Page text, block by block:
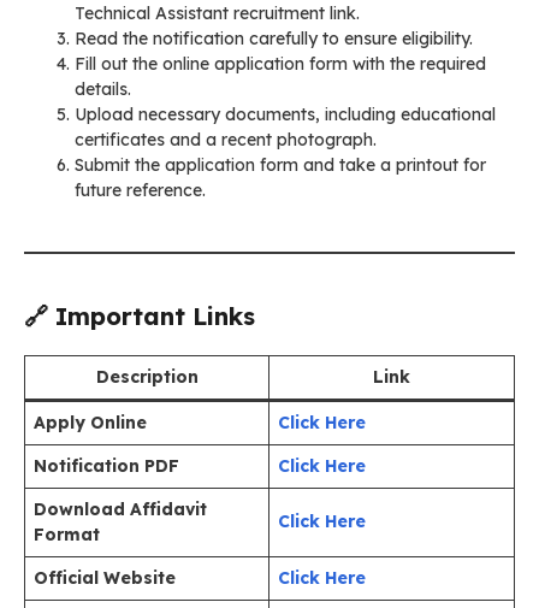
Technical Assistant recruitment link.
Read the notification carefully to ensure eligibility.
Fill out the online application form with the required
details.
Upload necessary documents, including educational
certificates and a recent photograph.
Submit the application form and take a printout for
future reference.
🔗 Important Links
Description Link
Apply Online
Click Here
Notification PDF
Click Here
Download Affidavit
Format
Click Here
Official Website Click Here